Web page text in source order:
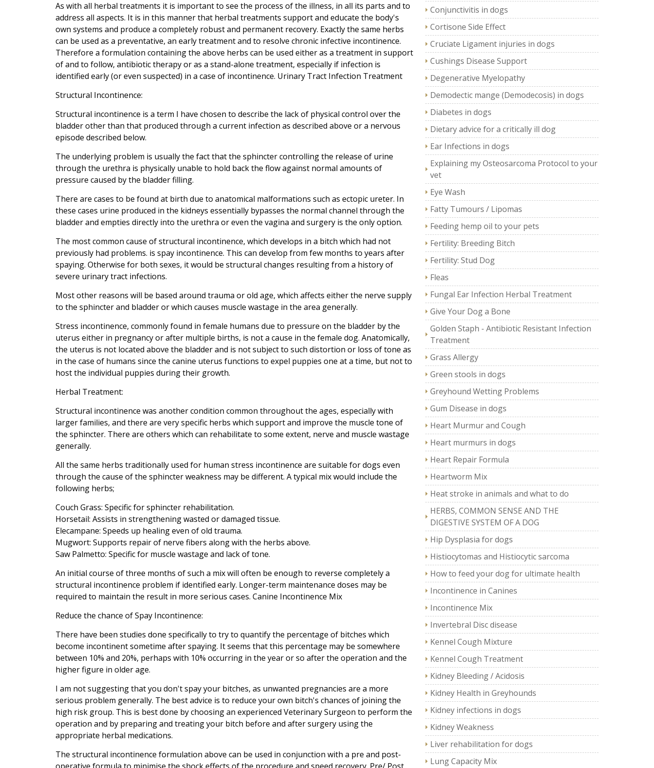
As with all herbal treatments it is important to see the process of the illness, in all its parts and to
address all aspects. It is in this manner that herbal treatments support and educate the body's
own systems and produce a completely robust and permanent recovery. Exactly the same herbs
can be used as a preventative, an early treatment and to resolve chronic infective incontinence.
Therefore a formulation containing the above herbs can be used either as a treatment in support
of and to follow, antibiotic therapy or as a stand-alone treatment, especially if infection is
identified early (or even suspected) in a case of incontinence. Urinary Tract Infection Treatment
Structural Incontinence:
Structural incontinence is a term I have chosen to describe the lack of physical control over the
bladder other than that produced through a current infection as described above or a nervous
episode described below.
The underlying problem is usually the fact that the sphincter controlling the release of urine
through the urethra is physically unable to hold back the flow against normal amounts of
pressure caused by the bladder filling.
There are cases to be found at birth due to anatomical malformations such as ectopic ureter. In
these cases urine produced in the kidneys essentially bypasses the normal channel through the
bladder and empties directly into the urethra or even the vagina and surgery is the only option.
The most common cause of structural incontinence, which develops in a bitch which had not
previously had problems. is spay incontinence. This can develop from few months to years after
spaying. Otherwise for both sexes, it would be structural changes resulting from a history of
severe urinary tract infections.
Most other reasons will be based around trauma or old age, which affects either the nerve supply
to the sphincter and bladder or which causes muscle wastage in the area generally.
Stress incontinence, commonly found in female humans due to pressure on the bladder by the
uterus either in pregnancy or after multiple births, is not a cause in the female dog. Anatomically,
the uterus is not located above the bladder and is not subject to such distortion or loss of tone as
in the case of humans since the canine uterus functions to expel puppies one at a time, but not to
host the individual puppies during their growth.
Herbal Treatment:
Structural incontinence was another condition common throughout the ages, especially with
larger families, and there are very specific herbs which support and improve the muscle tone of
the sphincter. There are others which can rehabilitate to some extent, nerve and muscle wastage
generally.
All the same herbs traditionally used for human stress incontinence are suitable for dogs even
through the cause of the sphincter weakness may be different. A typical mix would include the
following herbs;
Couch Grass: Specific for sphincter rehabilitation.
Horsetail: Assists in strengthening wasted or damaged tissue.
Elecampane: Speeds up healing even of old trauma.
Mugwort: Supports repair of nerve fibers along with the herbs above.
Saw Palmetto: Specific for muscle wastage and lack of tone.
An initial course of three months of such a mix will often be enough to reverse completely a
structural incontinence problem if identified early. Longer-term maintenance doses may be
required to maintain the result in more serious cases. Canine Incontinence Mix
Reduce the chance of Spay Incontinence:
There have been studies done specifically to try to quantify the percentage of bitches which
become incontinent sometime after spaying. It seems that this percentage may be somewhere
between 10% and 20%, perhaps with 10% occurring in the year or so after the operation and the
higher figure in older age.
I am not suggesting that you don't spay your bitches, as unwanted pregnancies are a more
serious problem generally. The best advice is to reduce your own bitch's chances of joining the
high risk group. This is best done by choosing an experienced Veterinary Surgeon to perform the
operation and by preparing and treating your bitch before and after surgery using the
appropriate herbal medications.
The structural incontinence formulation above can be used in conjunction with a pre and post-
Conjunctivitis in dogs
Cortisone Side Effect
Cruciate Ligament injuries in dogs
Cushings Disease Support
Degenerative Myelopathy
Demodectic mange (Demodecosis) in dogs
Diabetes in dogs
Dietary advice for a critically ill dog
Ear Infections in dogs
Explaining my Osteosarcoma Protocol to your
vet
Eye Wash
Fatty Tumours / Lipomas
Feeding hemp oil to your pets
Fertility: Breeding Bitch
Fertility: Stud Dog
Fleas
Fungal Ear Infection Herbal Treatment
Give Your Dog a Bone
Golden Staph - Antibiotic Resistant Infection
Treatment
Grass Allergy
Green stools in dogs
Greyhound Wetting Problems
Gum Disease in dogs
Heart Murmur and Cough
Heart murmurs in dogs
Heart Repair Formula
Heartworm Mix
Heat stroke in animals and what to do
HERBS, COMMON SENSE AND THE
DIGESTIVE SYSTEM OF A DOG
Hip Dysplasia for dogs
Histiocytomas and Histiocytic sarcoma
How to feed your dog for ultimate health
Incontinence in Canines
Incontinence Mix
Invertebral Disc disease
Kennel Cough Mixture
Kennel Cough Treatment
Kidney Bleeding / Acidosis
Kidney Health in Greyhounds
Kidney infections in dogs
Kidney Weakness
Liver rehabilitation for dogs
Lung Capacity Mix